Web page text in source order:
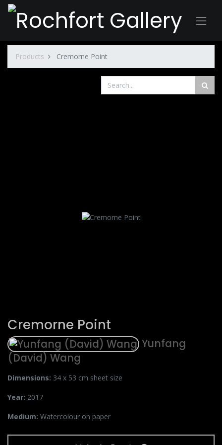
Products Cremorne Point
Cremorne Point
Yunfang
(David) Wang
Dimensions: 34 x 53 cm sheet size
Year: 2017
Medium: Watercolour on paper